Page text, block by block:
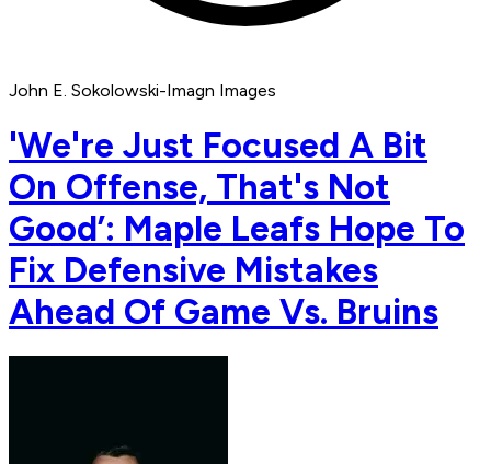
John E. Sokolowski-Imagn Images
'We're Just Focused A Bit
On Offense, That's Not
Good’: Maple Leafs Hope To
Fix Defensive Mistakes
Ahead Of Game Vs. Bruins